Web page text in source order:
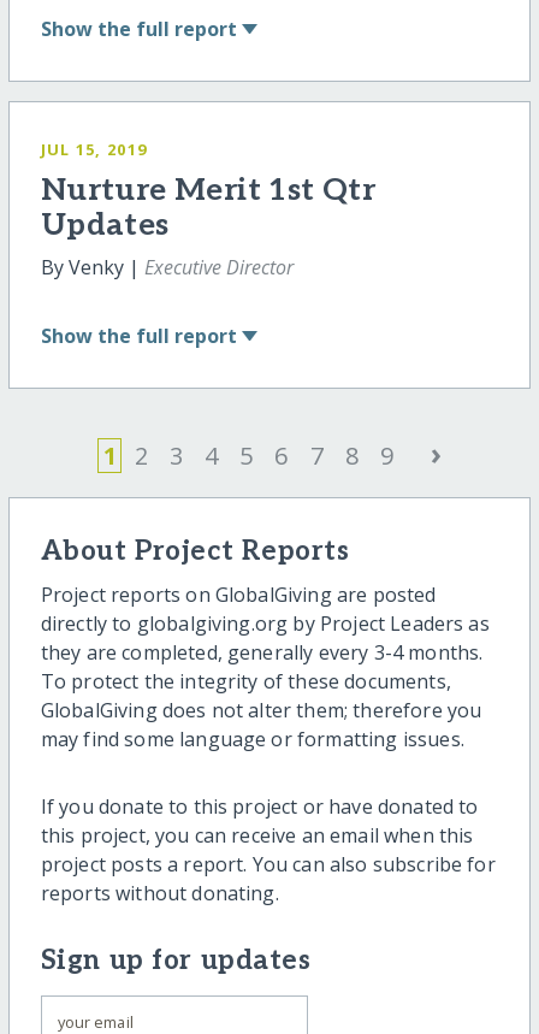
Show the full report
JUL 15, 2019
Nurture Merit 1st Qtr
Updates
By Venky | Executive Director
Show the full report
1 2 3 4 5 6 7 8 9 ›
About Project Reports
Project reports on GlobalGiving are posted
directly to globalgiving.org by Project Leaders as
they are completed, generally every 3-4 months.
To protect the integrity of these documents,
GlobalGiving does not alter them; therefore you
may find some language or formatting issues.
If you donate to this project or have donated to
this project, you can receive an email when this
project posts a report. You can also subscribe for
reports without donating.
Sign up for updates